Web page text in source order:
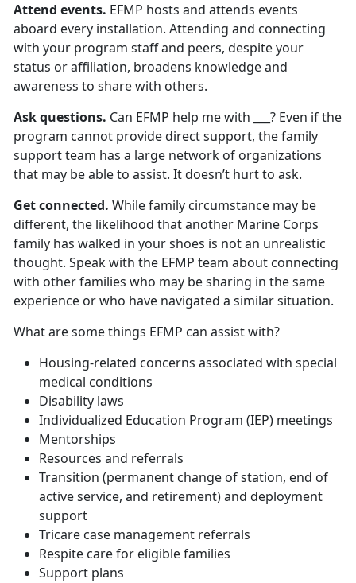
Attend events. EFMP hosts and attends events
aboard every installation. Attending and connecting
with your program staff and peers, despite your
status or affiliation, broadens knowledge and
awareness to share with others.
Ask questions. Can EFMP help me with ___? Even if the
program cannot provide direct support, the family
support team has a large network of organizations
that may be able to assist. It doesn’t hurt to ask.
Get connected. While family circumstance may be
different, the likelihood that another Marine Corps
family has walked in your shoes is not an unrealistic
thought. Speak with the EFMP team about connecting
with other families who may be sharing in the same
experience or who have navigated a similar situation.
What are some things EFMP can assist with?
Housing-related concerns associated with special
medical conditions
Disability laws
Individualized Education Program (IEP) meetings
Mentorships
Resources and referrals
Transition (permanent change of station, end of
active service, and retirement) and deployment
support
Tricare case management referrals
Respite care for eligible families
Support plans